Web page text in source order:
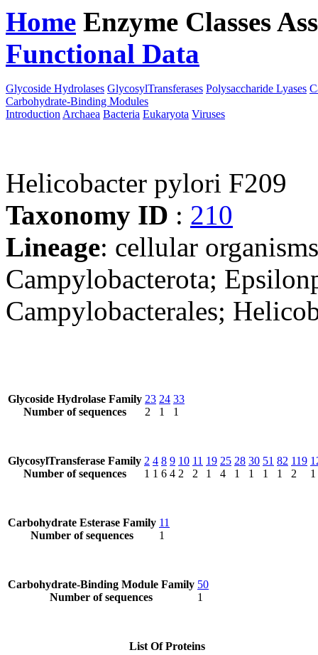
Home Enzyme Classes
Functional Data
Glycoside Hydrolases GlycosylTransferases Polysaccharide Lyases
Carbohydrate-Binding Modules
Introduction Archaea Bacteria Eukaryota Viruses
Helicobacter pylori F209
Taxonomy ID : 210
Lineage: cellular
Campylobacterota;
Campylobacterales;
Glycoside Hydrolase Family
Number of sequences
23
2
24
1
33
1
GlycosylTransferase Family
Number of sequences
2
1
4
1
8
6
9
4
10
2
11
2
19
1
25
4
28
1
30
1
51
1
82
1
119
2
1
Carbohydrate Esterase Family
Number of sequences
11
1
Carbohydrate-Binding Module Family
Number of sequences
50
1
List Of Proteins